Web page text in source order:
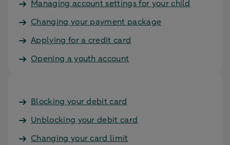
Managing account settings for your child
Changing your payment package
Applying for a credit card
Opening a youth account
Blocking your debit card
Unblocking your debit card
Changing your card limit